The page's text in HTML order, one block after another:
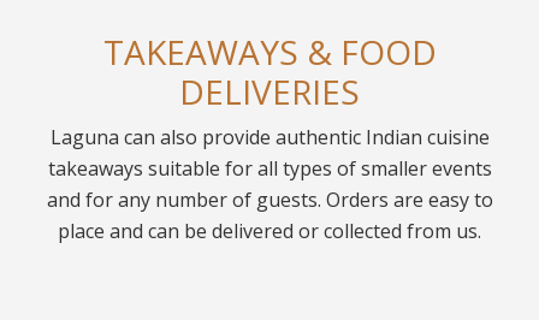
TAKEAWAYS & FOOD
DELIVERIES
Laguna can also provide authentic Indian cuisine
takeaways suitable for all types of smaller events
and for any number of guests. Orders are easy to
place and can be delivered or collected from us.